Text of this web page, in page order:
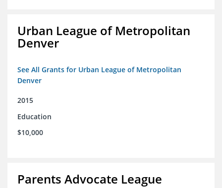
Urban League of Metropolitan
Denver
See All Grants for Urban League of Metropolitan
Denver
2015
Education
$10,000
Parents Advocate League